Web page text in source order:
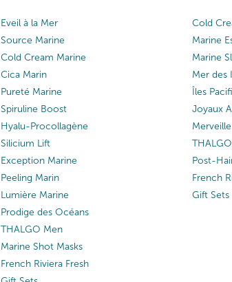
Eveil à la Mer
Source Marine
Cold Cream Marine
Cica Marin
Pureté Marine
Spiruline Boost
Hyalu-Procollagène
Silicium Lift
Exception Marine
Peeling Marin
Lumière Marine
Prodige des Océans
THALGO Men
Marine Shot Masks
French Riviera Fresh
Cold
Marine
Marine
Mer des
Îles
Joyaux
Post-
French
Gift Sets